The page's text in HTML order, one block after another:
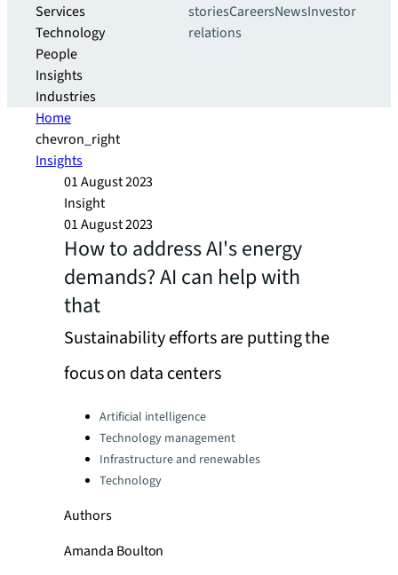
Services
Technology
People
Insights
Industries
storiesCareersNewsInvestor
relations
Home
chevron_right
Insights
01 August 2023
Insight
01 August 2023
How to address AI's energy
demands? AI can help with
that
Sustainability efforts are putting the
focus on data centers
Categories:Artificial intelligence
Technology management
Infrastructure and renewables
Technology
Authors
Amanda Boulton